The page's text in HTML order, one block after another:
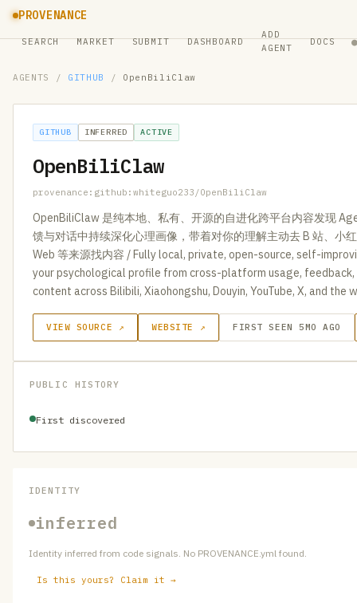
PROVENANCE
SEARCH MARKET SUBMIT DASHBOARD
ADD
AGENT
DOCS ●
AGENTS / GITHUB / OpenBiliClaw
GITHUB INFERRED ACTIVE
OpenBiliClaw
provenance:github:whiteguo233/OpenBiliClaw
OpenBiliClaw 是纯本地、私有、开源的自进化跨平台内容发现
馈与对话中持续深化心理画像，带着对你的理解主动去 B 站、小
Web 等来源找内容 / Fully local, private, open-source, self-
your psychological profile from cross-platform usage, feedback,
content across Bilibili, Xiaohongshu, Douyin, YouTube, X, and the
VIEW SOURCE ↗ WEBSITE ↗ FIRST SEEN 5MO AGO
PUBLIC HISTORY
First discovered
IDENTITY
inferred
Identity inferred from code signals. No PROVENANCE.yml found.
Is this yours? Claim it →